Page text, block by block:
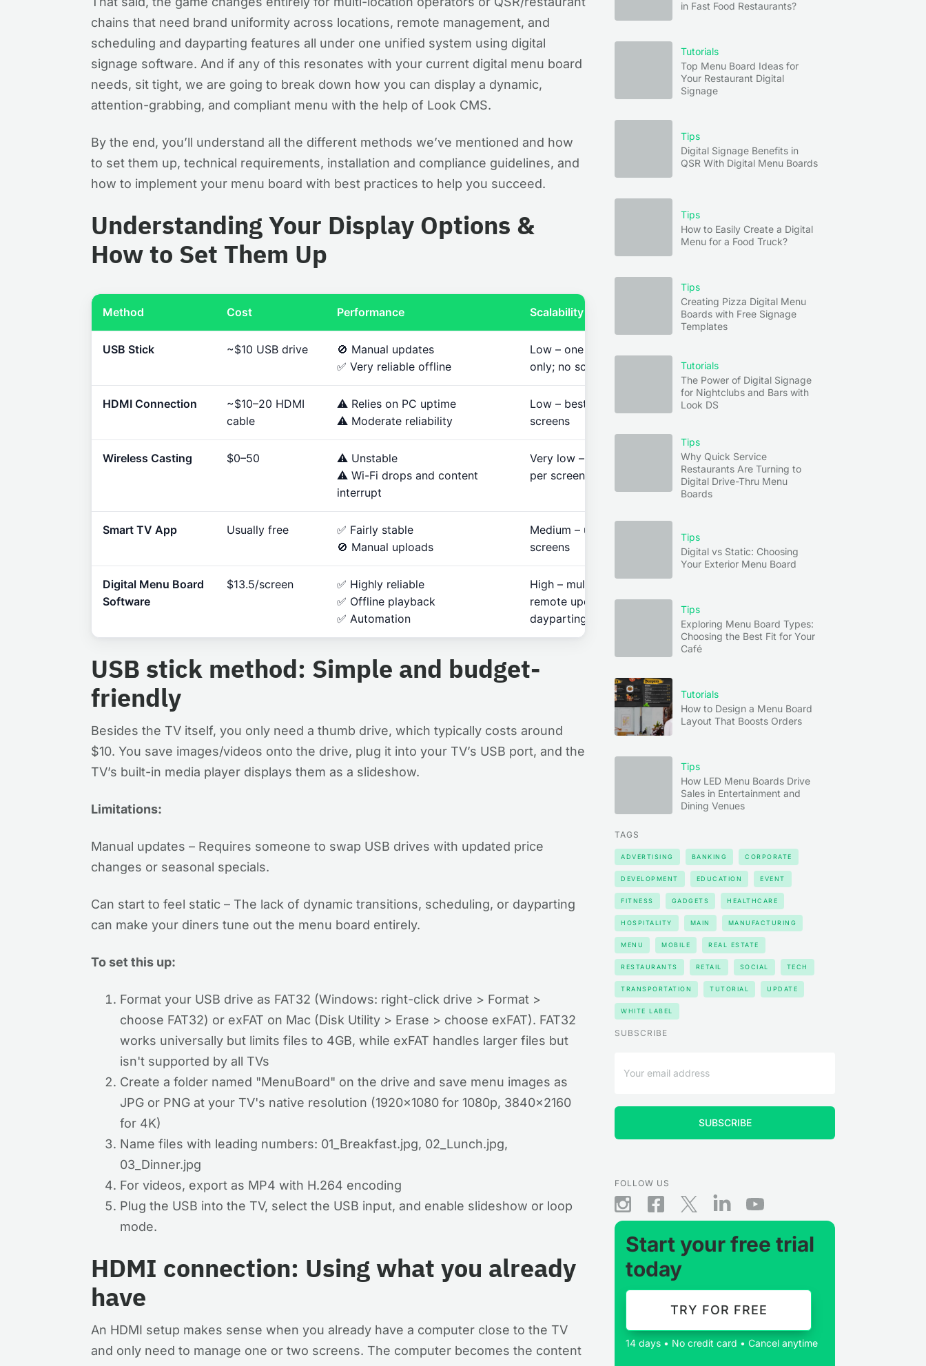
chains that need brand uniformity across locations, remote management, and
scheduling and dayparting features all under one unified system using digital
signage software. And if any of this resonates with your current digital menu board
needs, sit tight, we are going to break down how you can display a dynamic,
attention-grabbing, and compliant menu with the help of Look CMS.
By the end, you’ll understand all the different methods we’ve mentioned and how
to set them up, technical requirements, installation and compliance guidelines, and
how to implement your menu board with best practices to help you succeed.
Understanding Your Display Options &
How to Set Them Up
Method Cost Performance Scalability
USB Stick ~$10 USB drive
🚫 Manual updates
✅ Very reliable offline
Low – one screen
only; no scheduling
HDMI Connection
~$10–20 HDMI
cable
⚠️ Relies on PC uptime
⚠️ Moderate reliability
Low – best for 1–2
screens
Wireless Casting $0–50
⚠️ Unstable
⚠️ Wi-Fi drops and content
interrupt
Very low – one device
per screen
Smart TV App Usually free
✅ Fairly stable
🚫 Manual uploads
Medium – up to a few
screens
Digital Menu Board
Software
$13.5/screen
✅ Highly reliable
✅ Offline playback
✅ Automation
High – multi-location,
remote updates,
dayparting
USB stick method: Simple and budget-
friendly
Besides the TV itself, you only need a thumb drive, which typically costs around
$10. You save images/videos onto the drive, plug it into your TV’s USB port, and the
TV’s built-in media player displays them as a slideshow.
Limitations:
Manual updates – Requires someone to swap USB drives with updated price
changes or seasonal specials.
Can start to feel static – The lack of dynamic transitions, scheduling, or dayparting
can make your diners tune out the menu board entirely.
To set this up:
Format your USB drive as FAT32 (Windows: right-click drive > Format >
choose FAT32) or exFAT on Mac (Disk Utility > Erase > choose exFAT). FAT32
works universally but limits files to 4GB, while exFAT handles larger files but
isn't supported by all TVs
Create a folder named "MenuBoard" on the drive and save menu images as
JPG or PNG at your TV's native resolution (1920×1080 for 1080p, 3840×2160
for 4K)
Name files with leading numbers: 01_Breakfast.jpg, 02_Lunch.jpg,
03_Dinner.jpg
For videos, export as MP4 with H.264 encoding
Plug the USB into the TV, select the USB input, and enable slideshow or loop
mode.
HDMI connection: Using what you already
have
An HDMI setup makes sense when you already have a computer close to the TV
and only need to manage one or two screens. The computer becomes the content
in Fast Food Restaurants?
Tutorials
Top Menu Board Ideas for
Your Restaurant Digital
Signage
Tips
Digital Signage Benefits in
QSR With Digital Menu Boards
Tips
How to Easily Create a Digital
Menu for a Food Truck?
Tips
Creating Pizza Digital Menu
Boards with Free Signage
Templates
Tutorials
The Power of Digital Signage
for Nightclubs and Bars with
Look DS
Tips
Why Quick Service
Restaurants Are Turning to
Digital Drive-Thru Menu
Boards
Tips
Digital vs Static: Choosing
Your Exterior Menu Board
Tips
Exploring Menu Board Types:
Choosing the Best Fit for Your
Café
Tutorials
How to Design a Menu Board
Layout That Boosts Orders
Tips
How LED Menu Boards Drive
Sales in Entertainment and
Dining Venues
TAGS
ADVERTISING BANKING CORPORATE
DEVELOPMENT EDUCATION EVENT
FITNESS GADGETS HEALTHCARE
HOSPITALITY MAIN MANUFACTURING
MENU MOBILE REAL ESTATE
RESTAURANTS RETAIL SOCIAL TECH
TRANSPORTATION TUTORIAL UPDATE
WHITE LABEL
SUBSCRIBE
FOLLOW US
Start your free trial
today
TRY FOR FREE
14 days • No credit card • Cancel anytime